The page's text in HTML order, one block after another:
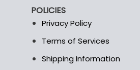
product
page
POLICIES
Privacy Policy
Terms of Services
Shipping Information